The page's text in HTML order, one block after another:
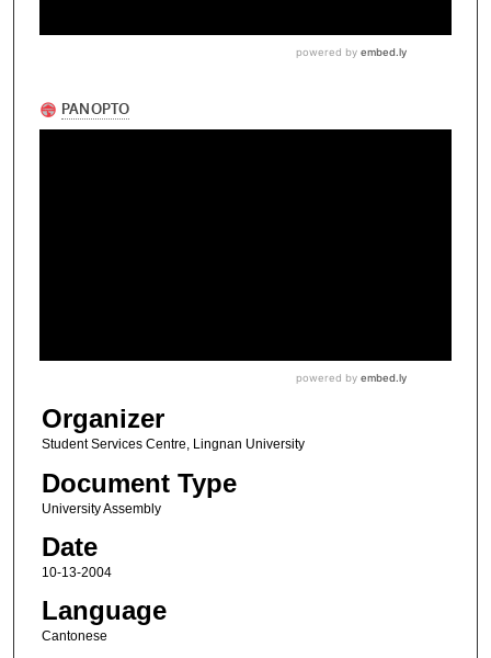
Organizer
Student Services Centre, Lingnan University
Document Type
University Assembly
Date
10-13-2004
Language
Cantonese